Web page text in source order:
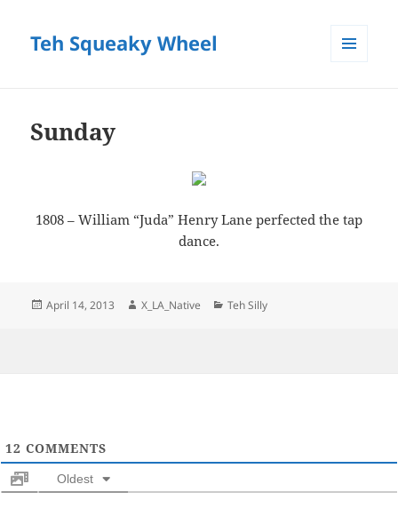
Teh Squeaky Wheel
Sunday
1808 – William “Juda” Henry Lane perfected the tap
dance.
Posted
April 14, 2013 Author
X_LA_Native Categories
Teh Silly
12 COMMENTS
Oldest